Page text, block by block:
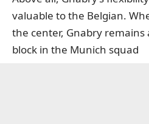
valuable to the Belgian.
the center, Gnabry
block in the Munich squad